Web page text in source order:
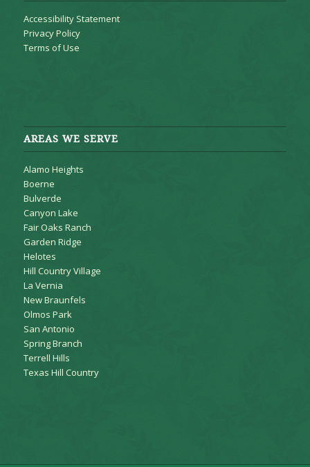
Accessibility Statement
Privacy Policy
Terms of Use
AREAS WE SERVE
Alamo Heights
Boerne
Bulverde
Canyon Lake
Fair Oaks Ranch
Garden Ridge
Helotes
Hill Country Village
La Vernia
New Braunfels
Olmos Park
San Antonio
Spring Branch
Terrell Hills
Texas Hill Country